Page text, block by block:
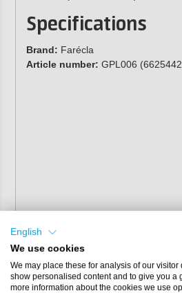
Specifications
Brand: Farécla
Article number: GPL006
English
We use cookies
We may place these for analysis of our
show personalised content and to give you a
more information about the cookies we use